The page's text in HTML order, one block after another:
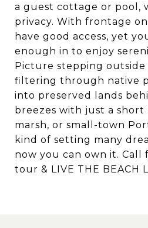
a guest cottage or pool,
privacy. With frontage on
have good access, yet
enough in to enjoy
Picture stepping
filtering through native
into preserved lands
breezes with just a short
marsh, or small-town
kind of setting many
now you can own it. Call
tour & LIVE THE BEACH